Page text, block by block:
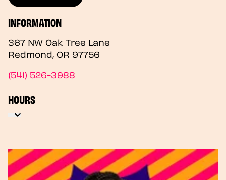
INFORMATION
367 NW Oak Tree Lane
Redmond, OR 97756
(541) 526-3988
HOURS